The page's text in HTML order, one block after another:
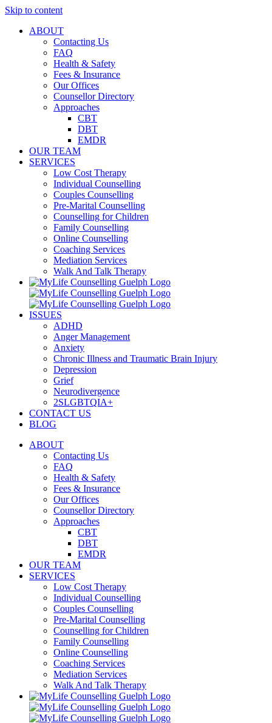
Skip to content
ABOUT
Contacting Us
FAQ
Health & Safety
Fees & Insurance
Our Offices
Counsellor Directory
Approaches
CBT
DBT
EMDR
OUR TEAM
SERVICES
Low Cost Therapy
Individual Counselling
Couples Counselling
Pre-Marital Counselling
Counselling for Children
Family Counselling
Online Counselling
Coaching Services
Mediation Services
Walk And Talk Therapy
ISSUES
ADHD
Anger Management
Anxiety
Chronic Illness and Traumatic Brain Injury
Depression
Grief
Neurodivergence
2SLGBTQIA+
CONTACT US
BLOG
ABOUT
Contacting Us
FAQ
Health & Safety
Fees & Insurance
Our Offices
Counsellor Directory
Approaches
CBT
DBT
EMDR
OUR TEAM
SERVICES
Low Cost Therapy
Individual Counselling
Couples Counselling
Pre-Marital Counselling
Counselling for Children
Family Counselling
Online Counselling
Coaching Services
Mediation Services
Walk And Talk Therapy